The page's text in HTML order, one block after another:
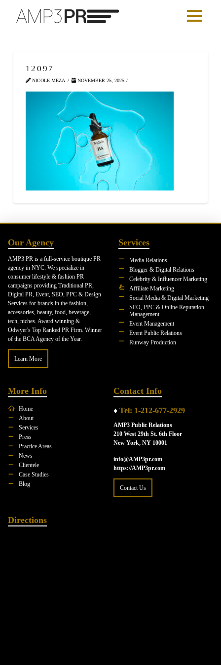
12097
NICOLE MEZA NOVEMBER 25, 2025
Our Agency
AMP3 PR is a full-service boutique PR
agency in NYC. We specialize in
consumer lifestyle & fashion PR
campaigns providing Traditional PR,
Digital PR, Event, SEO, PPC & Design
Services for brands in the fashion,
accessories, beauty, food, beverage,
tech, niches. Award winning &
Odwyer's Top Ranked PR Firm. Winner
of the BCA Agency of the Year.
Learn More
Services
Media Relations
Blogger & Digital Relations
Celebrity & Influencer Marketing
Affiliate Marketing
Social Media & Digital Marketing
SEO, PPC & Online Reputation
Management
Event Management
Event Public Relations
Runway Production
More Info
Home
About
Services
Press
Practice Areas
News
Clientele
Case Studies
Blog
Contact Info
♦ Tel: 1-212-677-2929
AMP3 Public Relations
210 West 29th St. 6th Floor
New York, NY 10001
info@AMP3pr.com
https://AMP3pr.com
Contact Us
Directions